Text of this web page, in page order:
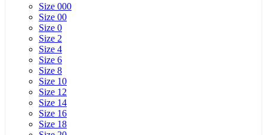
Size 000
Size 00
Size 0
Size 2
Size 4
Size 6
Size 8
Size 10
Size 12
Size 14
Size 16
Size 18